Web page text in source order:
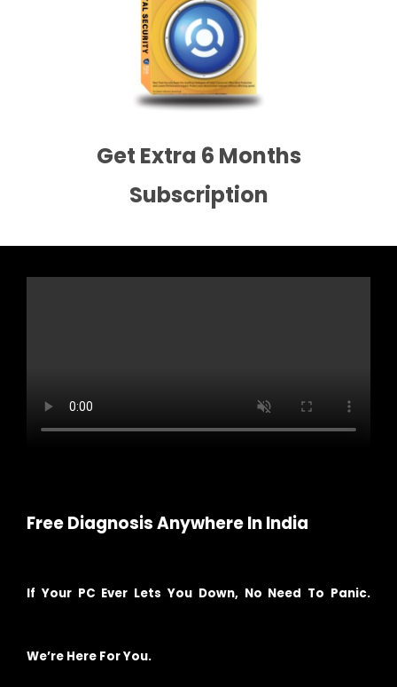
Get Extra 6 Months
Subscription
Free Diagnosis Anywhere In India
If Your PC Ever Lets You Down, No Need To Panic.
We’re Here For You.